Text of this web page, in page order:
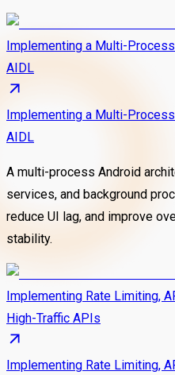
Implementing a Multi-
AIDL
Implementing a Multi-
AIDL
A multi-process Android
services, and background
reduce UI lag, and improve
stability.
Implementing Rate Limiting,
High-Traffic APIs
Implementing Rate Limiting,